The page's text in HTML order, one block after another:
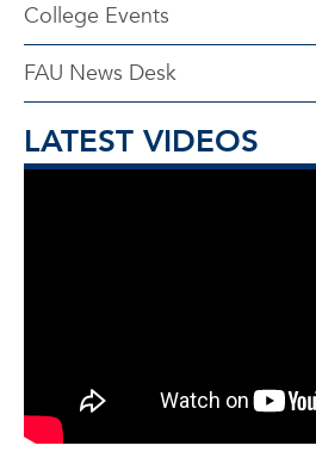
College Events
FAU News Desk
LATEST VIDEOS